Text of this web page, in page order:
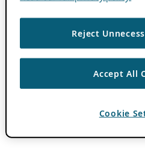
Reject
Accept All
Cookie